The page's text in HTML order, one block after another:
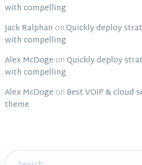
with compelling
Jack Ralphan onQuickly deploy
with compelling
Alex McDoge onQuickly deploy
with compelling
Alex McDoge on Best VOIP & cloud
theme